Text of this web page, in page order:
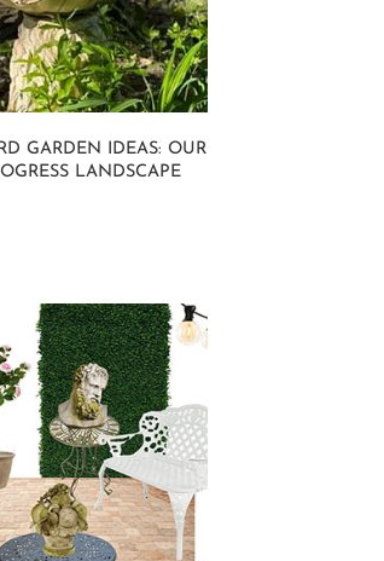
GARDEN IDEAS: OUR
LANDSCAPE